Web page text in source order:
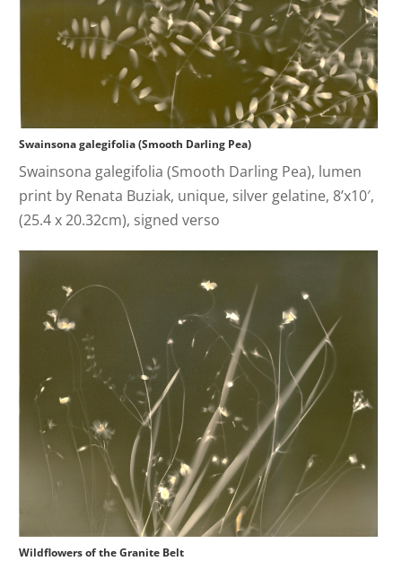
Swainsona galegifolia (Smooth Darling Pea)
Swainsona galegifolia (Smooth Darling Pea), lumen
print by Renata Buziak, unique, silver gelatine, 8’x10′,
(25.4 x 20.32cm), signed verso
Wildflowers of the Granite Belt